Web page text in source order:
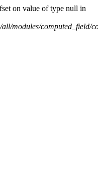
on value of type null in
modules/computed_field/